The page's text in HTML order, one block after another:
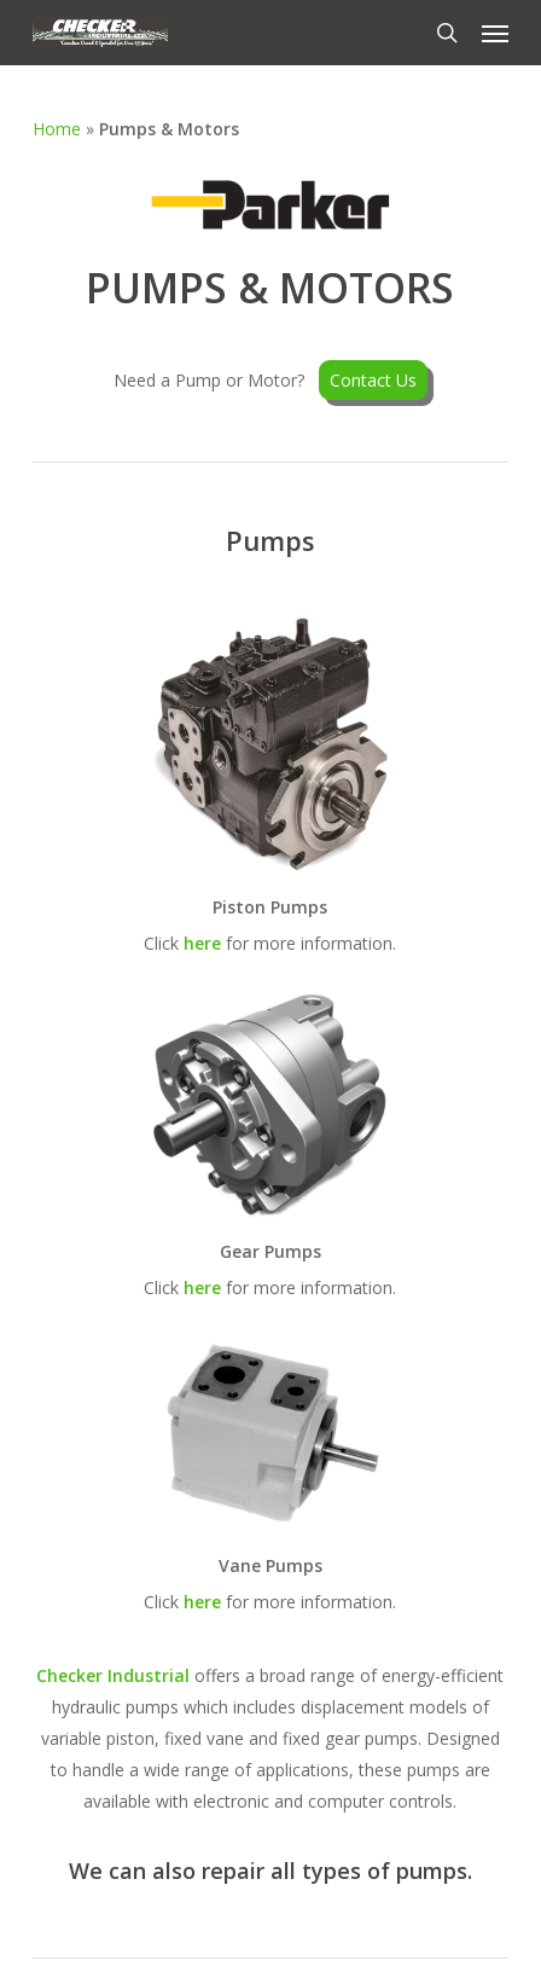
Menu
Home » Pumps & Motors
PUMPS & MOTORS
Need a Pump or Motor? Contact Us
Pumps
Piston Pumps
Click here for more information.
Gear Pumps
Click here for more information.
Vane Pumps
Click here for more information.
Checker Industrial offers a broad range of energy-efficient
hydraulic pumps which includes displacement models of
variable piston, fixed vane and fixed gear pumps. Designed
to handle a wide range of applications, these pumps are
available with electronic and computer controls.
We can also repair all types of pumps.